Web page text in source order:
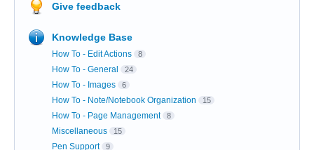
Give feedback
Knowledge Base
How To - Edit Actions 8
How To - General 24
How To - Images 6
How To - Note/Notebook Organization 15
How To - Page Management 8
Miscellaneous 15
Pen Support 9